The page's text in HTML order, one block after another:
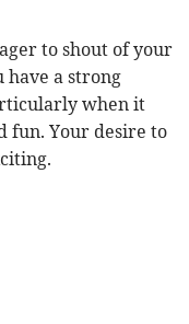
to shout of your
have a strong
when it
fun. Your desire to